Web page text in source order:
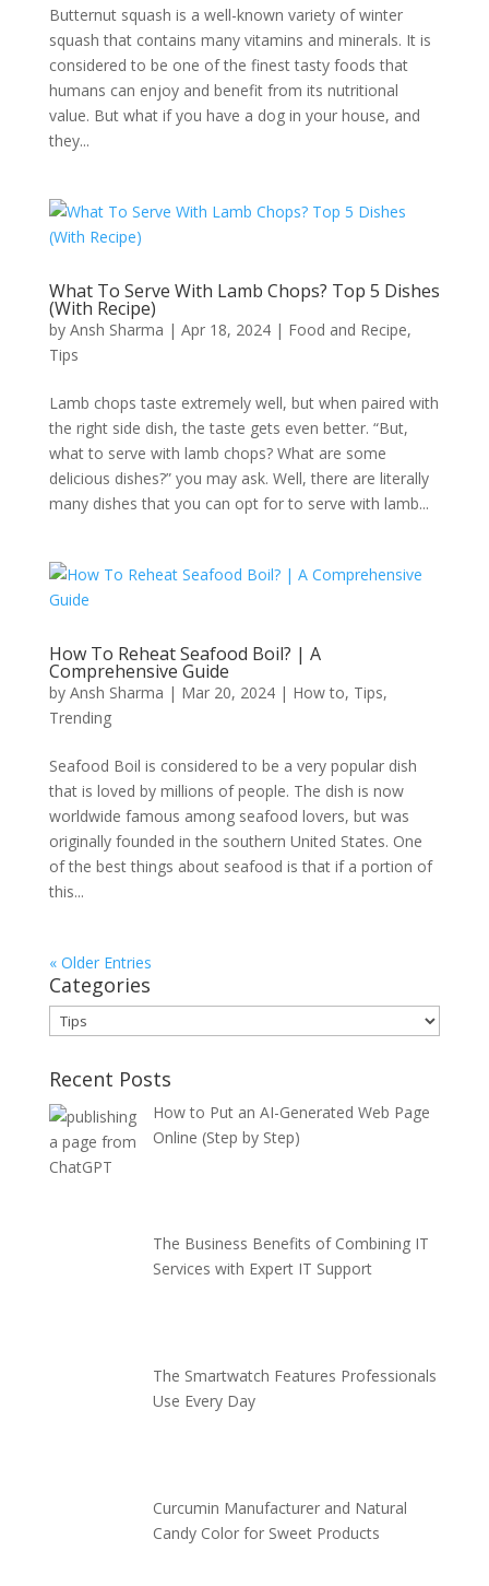
Butternut squash is a well-known variety of winter
squash that contains many vitamins and minerals. It is
considered to be one of the finest tasty foods that
humans can enjoy and benefit from its nutritional
value. But what if you have a dog in your house, and
they...
What To Serve With Lamb Chops? Top 5 Dishes
(With Recipe)
by Ansh Sharma | Apr 18, 2024| Food and Recipe,
Tips
Lamb chops taste extremely well, but when paired with
the right side dish, the taste gets even better. “But,
what to serve with lamb chops? What are some
delicious dishes?” you may ask. Well, there are literally
many dishes that you can opt for to serve with lamb...
How To Reheat Seafood Boil? | A
Comprehensive Guide
by Ansh Sharma | Mar 20, 2024| How to, Tips,
Trending
Seafood Boil is considered to be a very popular dish
that is loved by millions of people. The dish is now
worldwide famous among seafood lovers, but was
originally founded in the southern United States. One
of the best things about seafood is that if a portion of
this...
« Older Entries
Categories
Categories
Recent Posts
How to Put an AI-Generated Web Page
Online (Step by Step)
The Business Benefits of Combining IT
Services with Expert IT Support
The Smartwatch Features Professionals
Use Every Day
Curcumin Manufacturer and Natural
Candy Color for Sweet Products